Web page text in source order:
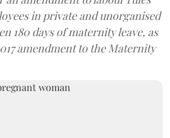
in private and unorganised
180 days of maternity leave, as
amendment to the Maternity